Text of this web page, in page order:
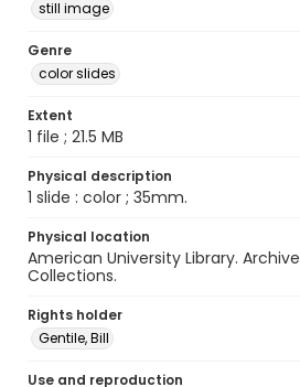
still image
Genre
color slides
Extent
1 file ; 21.5 MB
Physical description
1 slide : color ; 35mm.
Physical location
American University Library.
Collections.
Rights holder
Gentile, Bill
Use and reproduction